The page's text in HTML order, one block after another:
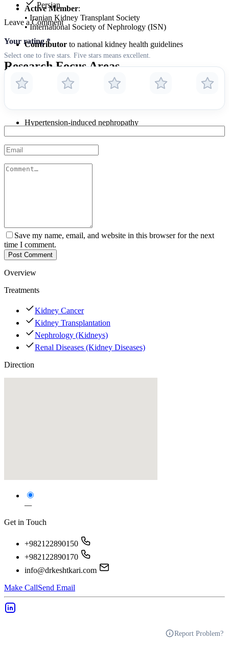
Active Member:
• Iranian Kidney Transplant Society
• International Society of Nephrology (ISN)
Contributor to national kidney health guidelines
Research Focus Areas
Improving dialysis outcomes
Hypertension-induced nephropathy
Persian
Leave a Comment
Your rating*
Select one to five stars. Five stars means excellent.
Save my name, email, and website in this browser for the next
time I comment.
Post Comment
Overview
Treatments
Kidney Cancer
Kidney Transplantation
Nephrology (Kidneys)
Renal Diseases (Kidney Diseases)
Direction
—
Get in Touch
+982122890150
+982122890170
info@drkeshtkari.com
Make CallSend Email
Report Problem?